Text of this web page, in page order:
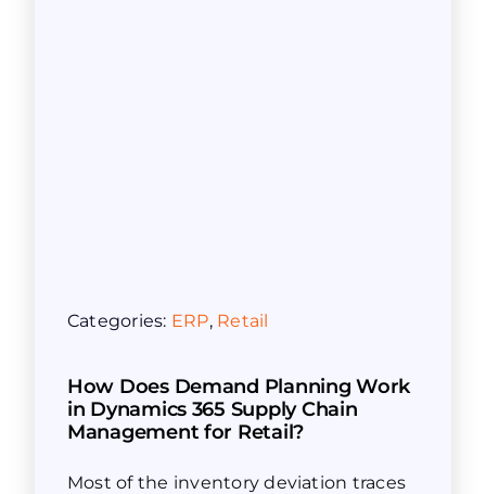
Categories: ERP, Retail
How Does Demand Planning Work
in Dynamics 365 Supply Chain
Management for Retail?
Most of the inventory deviation traces